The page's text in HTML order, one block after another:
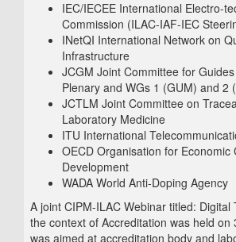
IEC/IECEE International Electro-
Commission (ILAC-IAF-IEC
INetQI International Network on
Infrastructure
JCGM Joint Committee for
Plenary and WGs 1 (GUM) and 2
JCTLM Joint Committee on
Laboratory Medicine
ITU International
OECD Organisation for Economic
Development
WADA World Anti-Doping Agency
A joint CIPM-ILAC Webinar titled: Digital
the context of Accreditation was held on
was aimed at accreditation body and